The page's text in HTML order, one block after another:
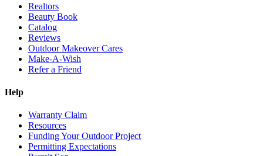
Realtors
Beauty Book
Catalog
Reviews
Outdoor Makeover Cares
Make-A-Wish
Refer a Friend
Help
Warranty Claim
Resources
Funding Your Outdoor Project
Permitting Expectations